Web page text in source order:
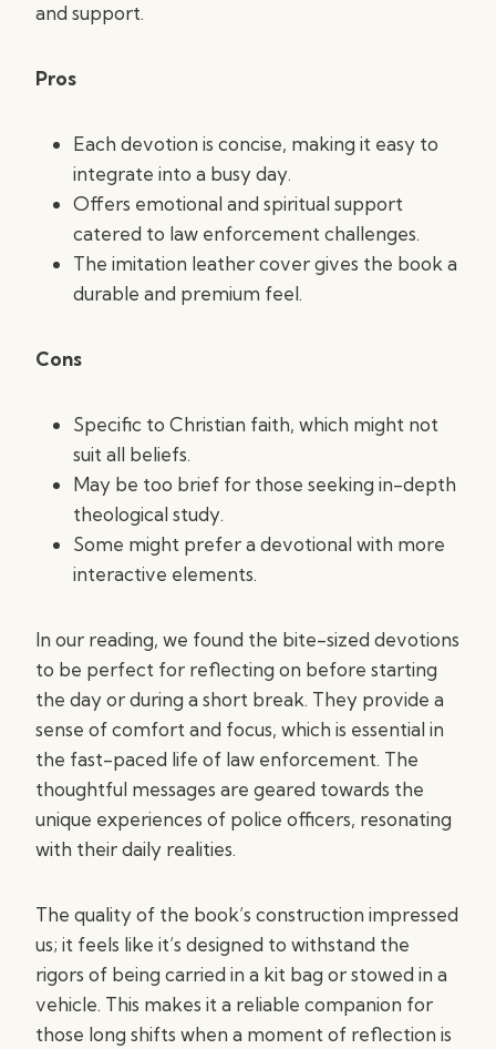
and support.
Pros
Each devotion is concise, making it easy to
integrate into a busy day.
Offers emotional and spiritual support
catered to law enforcement challenges.
The imitation leather cover gives the book a
durable and premium feel.
Cons
Specific to Christian faith, which might not
suit all beliefs.
May be too brief for those seeking in-depth
theological study.
Some might prefer a devotional with more
interactive elements.
In our reading, we found the bite-sized devotions
to be perfect for reflecting on before starting
the day or during a short break. They provide a
sense of comfort and focus, which is essential in
the fast-paced life of law enforcement. The
thoughtful messages are geared towards the
unique experiences of police officers, resonating
with their daily realities.
The quality of the book’s construction impressed
us; it feels like it’s designed to withstand the
rigors of being carried in a kit bag or stowed in a
vehicle. This makes it a reliable companion for
those long shifts when a moment of reflection is